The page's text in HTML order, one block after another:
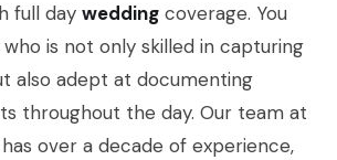
full day wedding coverage. You
is not only skilled in capturing
also adept at documenting
throughout the day. Our team at
over a decade of experience,